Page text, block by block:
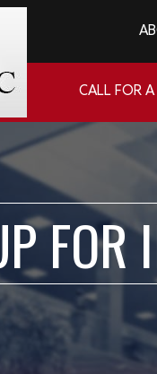
CALL FOR
FOR